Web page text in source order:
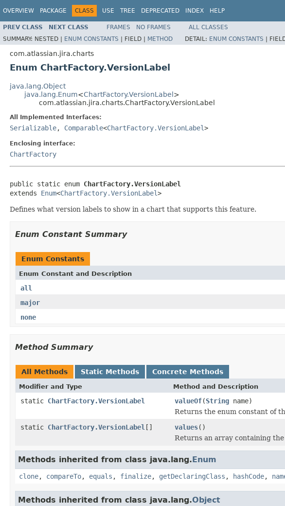
OVERVIEW PACKAGE CLASS USE TREE DEPRECATED INDEX HELP
PREV CLASS NEXT CLASS FRAMES NO FRAMES
ALL CLASSES
SUMMARY: NESTED | ENUM CONSTANTS | FIELD | METHOD DETAIL: ENUM CONSTANTS |
com.atlassian.jira.charts
Enum ChartFactory.VersionLabel
java.lang.Object
java.lang.Enum<ChartFactory.VersionLabel>
com.atlassian.jira.charts.ChartFactory.VersionLabel
All Implemented Interfaces:
Serializable, Comparable<ChartFactory.VersionLabel>
Enclosing interface:
ChartFactory
public static enum ChartFactory.VersionLabel
extends Enum<ChartFactory.VersionLabel>
Defines what version labels to show in a chart that supports this feature.
Enum Constant Summary
Enum Constants
Enum Constant and Description
all
major
none
Method Summary
All Methods Static Methods Concrete Methods
Modifier and Type Method and Description
static ChartFactory.VersionLabel valueOf(String name)
Returns the enum constant of
static ChartFactory.VersionLabel [] values()
Returns an array containing
Methods inherited from class java.lang.Enum
clone, compareTo, equals , finalize, getDeclaringClass , hashCode,
Methods inherited from class java.lang.Object